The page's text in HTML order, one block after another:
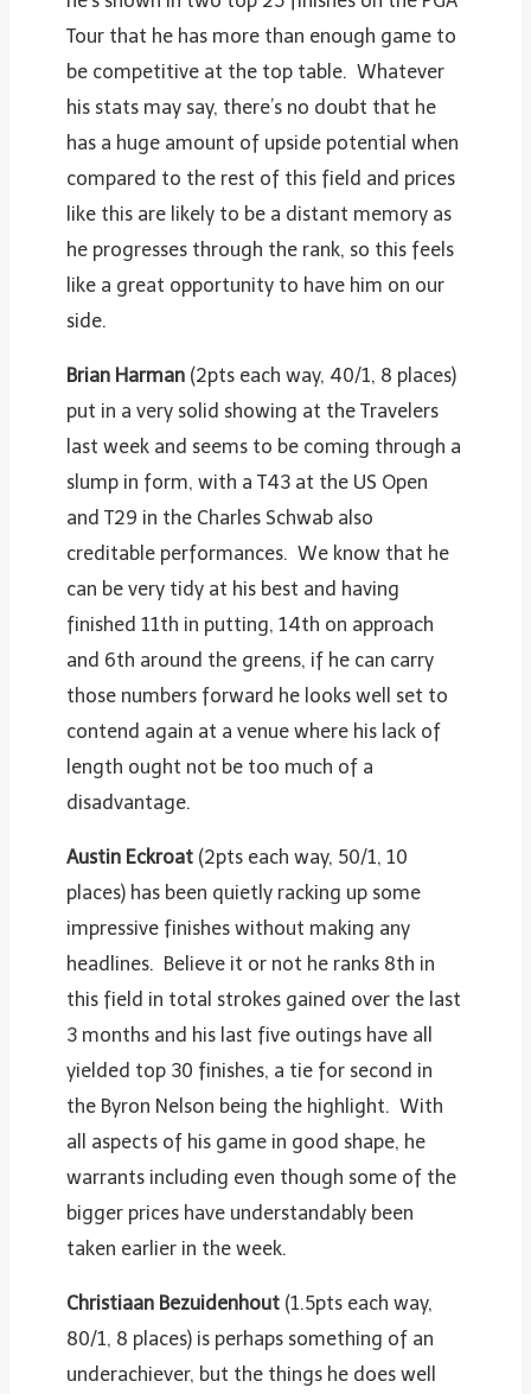
Tour that he has more than enough game to
be competitive at the top table. Whatever
his stats may say, there’s no doubt that he
has a huge amount of upside potential when
compared to the rest of this field and prices
like this are likely to be a distant memory as
he progresses through the rank, so this feels
like a great opportunity to have him on our
side.
Brian Harman (2pts each way, 40/1, 8 places)
put in a very solid showing at the Travelers
last week and seems to be coming through a
slump in form, with a T43 at the US Open
and T29 in the Charles Schwab also
creditable performances. We know that he
can be very tidy at his best and having
finished 11th in putting, 14th on approach
and 6th around the greens, if he can carry
those numbers forward he looks well set to
contend again at a venue where his lack of
length ought not be too much of a
disadvantage.
Austin Eckroat (2pts each way, 50/1, 10
places) has been quietly racking up some
impressive finishes without making any
headlines. Believe it or not he ranks 8th in
this field in total strokes gained over the last
3 months and his last five outings have all
yielded top 30 finishes, a tie for second in
the Byron Nelson being the highlight. With
all aspects of his game in good shape, he
warrants including even though some of the
bigger prices have understandably been
taken earlier in the week.
Christiaan Bezuidenhout (1.5pts each way,
80/1, 8 places) is perhaps something of an
underachiever, but the things he does well